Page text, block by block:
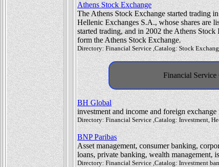
Athens Stock Exchange
The Athens Stock Exchange started trading
Hellenic Exchanges S.A., whose shares are
started trading, and in 2002 the Athens
form the Athens Stock Exchange.
Directory: Financial Service ,Catalog: Stock
Financial
BH Global
investment and income and foreign exchange
Directory: Financial Service ,Catalog: Investment,
BNP Paribas
Asset management, consumer banking,
loans, private banking, wealth management,
Directory: Financial Service ,Catalog: Investment